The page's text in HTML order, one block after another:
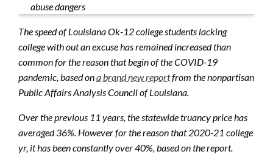
abuse dangers
The speed of Louisiana Ok-12 college students lacking
college with out an excuse has remained increased than
common for the reason that begin of the COVID-19
pandemic, based ona brand new reportfrom the nonpartisan
Public Affairs Analysis Council of Louisiana.
Over the previous 11 years, the statewide truancy price has
averaged 36%. However for the reason that 2020-21 college
yr, it has been constantly over 40%, based on the report.